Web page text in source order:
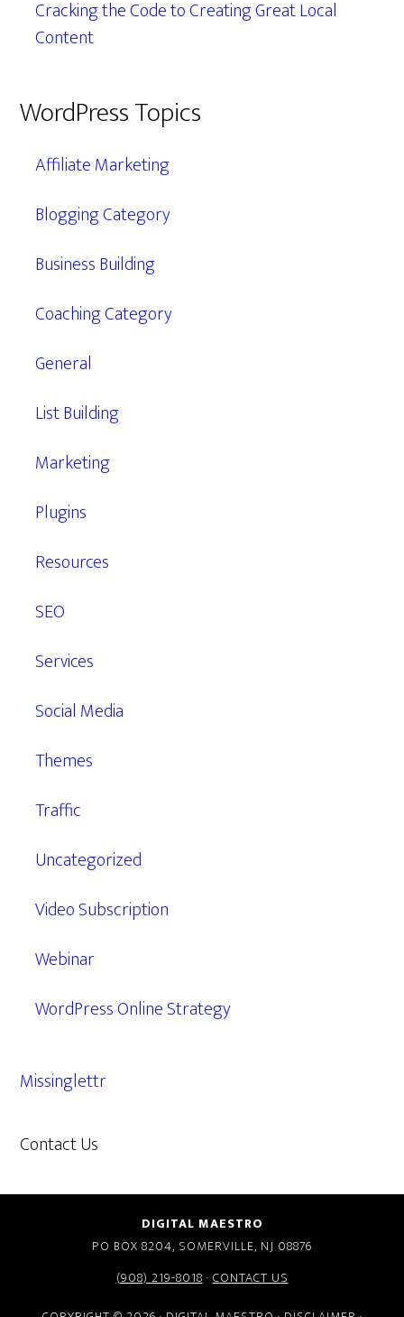
Cracking the Code to Creating Great Local
Content
WordPress Topics
Affiliate Marketing
Blogging Category
Business Building
Coaching Category
General
List Building
Marketing
Plugins
Resources
SEO
Services
Social Media
Themes
Traffic
Uncategorized
Video Subscription
Webinar
WordPress Online Strategy
Missinglettr
Contact Us
DIGITAL MAESTRO
PO BOX 8204, SOMERVILLE, NJ 08876
(908) 219-8018·CONTACT US